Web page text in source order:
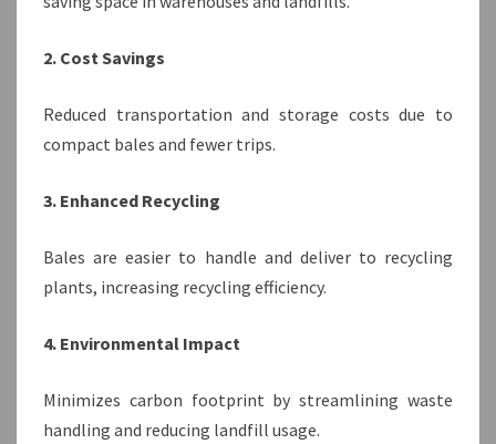
2. Cost Savings
Reduced transportation and storage costs due to
compact bales and fewer trips.
3. Enhanced Recycling
Bales are easier to handle and deliver to recycling
plants, increasing recycling efficiency.
4. Environmental Impact
Minimizes carbon footprint by streamlining waste
handling and reducing landfill usage.